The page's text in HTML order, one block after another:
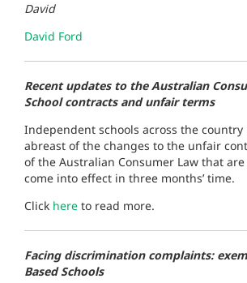
David
David Ford
Recent updates to the Australian
School contracts and unfair terms
Independent schools across the country
abreast of the changes to the unfair
of the Australian Consumer Law that
come into effect in three months’ time.
Click here to read more.
Facing discrimination complaints:
Based Schools